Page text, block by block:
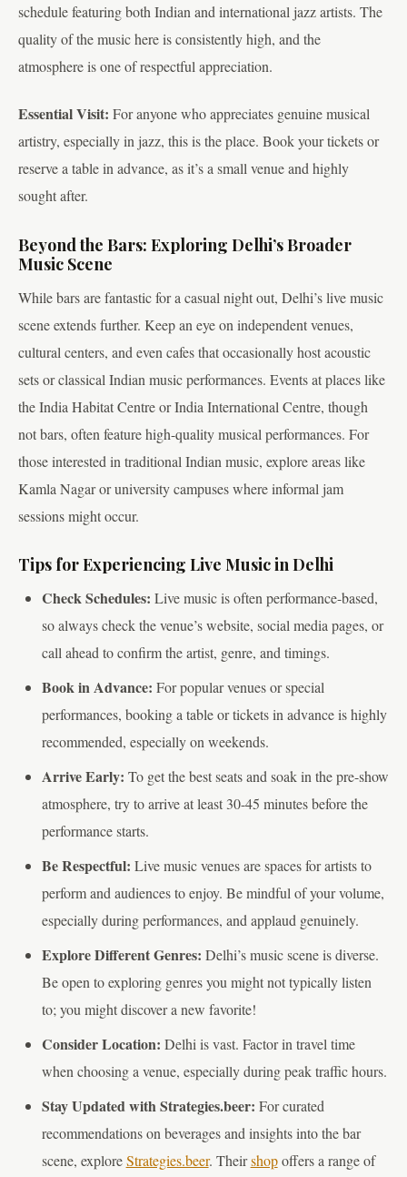
schedule featuring both Indian and international jazz artists. The
quality of the music here is consistently high, and the
atmosphere is one of respectful appreciation.
Essential Visit: For anyone who appreciates genuine musical
artistry, especially in jazz, this is the place. Book your tickets or
reserve a table in advance, as it’s a small venue and highly
sought after.
Beyond the Bars: Exploring Delhi’s Broader
Music Scene
While bars are fantastic for a casual night out, Delhi’s live music
scene extends further. Keep an eye on independent venues,
cultural centers, and even cafes that occasionally host acoustic
sets or classical Indian music performances. Events at places like
the India Habitat Centre or India International Centre, though
not bars, often feature high-quality musical performances. For
those interested in traditional Indian music, explore areas like
Kamla Nagar or university campuses where informal jam
sessions might occur.
Tips for Experiencing Live Music in Delhi
Check Schedules: Live music is often performance-based,
so always check the venue’s website, social media pages, or
call ahead to confirm the artist, genre, and timings.
Book in Advance: For popular venues or special
performances, booking a table or tickets in advance is highly
recommended, especially on weekends.
Arrive Early: To get the best seats and soak in the pre-show
atmosphere, try to arrive at least 30-45 minutes before the
performance starts.
Be Respectful: Live music venues are spaces for artists to
perform and audiences to enjoy. Be mindful of your volume,
especially during performances, and applaud genuinely.
Explore Different Genres: Delhi’s music scene is diverse.
Be open to exploring genres you might not typically listen
to; you might discover a new favorite!
Consider Location: Delhi is vast. Factor in travel time
when choosing a venue, especially during peak traffic hours.
Stay Updated with Strategies.beer: For curated
recommendations on beverages and insights into the bar
scene, exploreStrategies.beer. Theirshopoffers a range of